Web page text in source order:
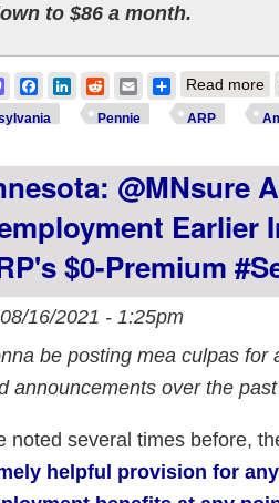
to $86 a month.
MastodonFacebook
LinkedIn
RedditEmailShare
Read more
Pennie ARP
@MNsure
Earlier
$0-Premium
16/2021 - 1:25pm
be posting mea culpas
announcements over the
noted several times before,
helpful provision for